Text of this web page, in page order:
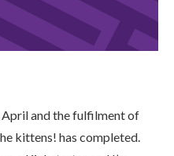
April and the fulfilment of
kittens! has completed.